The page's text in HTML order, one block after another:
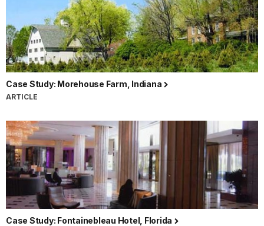
Case Study: Morehouse Farm, Indiana
ARTICLE
Case Study: Fontainebleau Hotel, Florida